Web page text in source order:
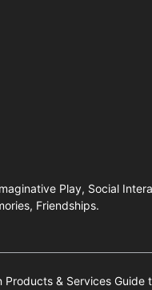
Play, Social
Friendships.
& Services Guide